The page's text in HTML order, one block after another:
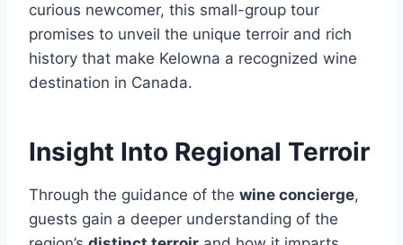
curious newcomer, this small-group tour
promises to unveil the unique terroir and rich
history that make Kelowna a recognized wine
destination in Canada.
Insight Into Regional Terroir
Through the guidance of the wine concierge,
guests gain a deeper understanding of the